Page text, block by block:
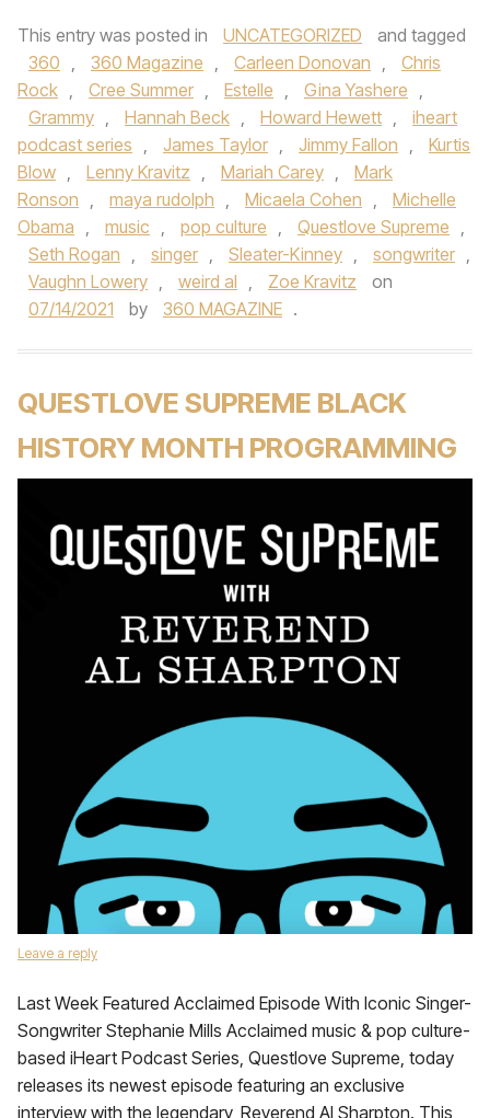
This entry was posted in UNCATEGORIZED
and tagged
360 , 360 Magazine , Carleen Donovan ,
Chris
Rock , Cree Summer , Estelle , Gina Yashere ,
Grammy , Hannah Beck , Howard Hewett ,
iheart
podcast series , James Taylor , Jimmy Fallon ,
Kurtis
Blow , Lenny Kravitz , Mariah Carey ,
Mark
Ronson , maya rudolph , Micaela Cohen ,
Michelle
Obama , music , pop culture , Questlove Supreme ,
Seth Rogan , singer , Sleater-Kinney , songwriter ,
Vaughn Lowery , weird al , Zoe Kravitz
on
07/14/2021
by 360 MAGAZINE .
QUESTLOVE SUPREME BLACK
HISTORY MONTH PROGRAMMING
Leave a reply
Last Week Featured Acclaimed Episode With Iconic Singer-
Songwriter Stephanie Mills Acclaimed music & pop culture-
based iHeart Podcast Series, Questlove Supreme, today
releases its newest episode featuring an exclusive
interview with the legendary, Reverend Al Sharpton. This